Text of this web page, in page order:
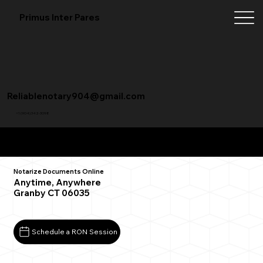
Primus Inter Pares
+1 (904) 342-3098
Reliablenotary904@gmail.com
Notarize Documents Online
Anytime, Anywhere
Granby CT 06035
Schedule a RON Session